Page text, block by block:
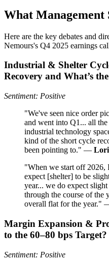
What Management
Here are the key debates and
Nemours's Q4 2025 earnings
Industrial & Shelter
Recovery and What’s
Sentiment: Positive
"We've seen nice order
and went into Q1... all
industrial technology
kind of the short cycle
been pointing to." —
"When we start off
expect [shelter] to be
year... we do expect
through the course of the
overall flat for the year."
Margin Expansion &
to the 60–80 bps Target?
Sentiment: Positive